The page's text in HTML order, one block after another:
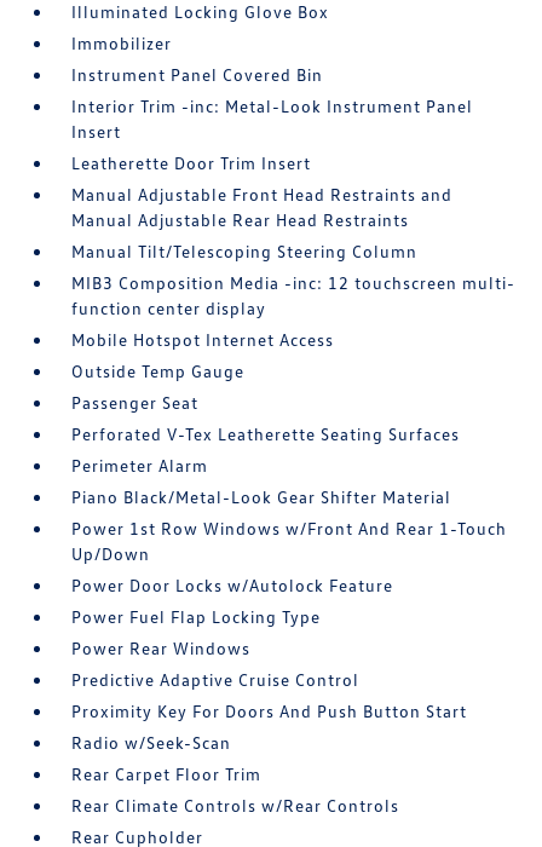
Illuminated Locking Glove Box
Immobilizer
Instrument Panel Covered Bin
Interior Trim -inc: Metal-Look Instrument Panel
Insert
Leatherette Door Trim Insert
Manual Adjustable Front Head Restraints and
Manual Adjustable Rear Head Restraints
Manual Tilt/Telescoping Steering Column
MIB3 Composition Media -inc: 12 touchscreen multi-
function center display
Mobile Hotspot Internet Access
Outside Temp Gauge
Passenger Seat
Perforated V-Tex Leatherette Seating Surfaces
Perimeter Alarm
Piano Black/Metal-Look Gear Shifter Material
Power 1st Row Windows w/Front And Rear 1-Touch
Up/Down
Power Door Locks w/Autolock Feature
Power Fuel Flap Locking Type
Power Rear Windows
Predictive Adaptive Cruise Control
Proximity Key For Doors And Push Button Start
Radio w/Seek-Scan
Rear Carpet Floor Trim
Rear Climate Controls w/Rear Controls
Rear Cupholder